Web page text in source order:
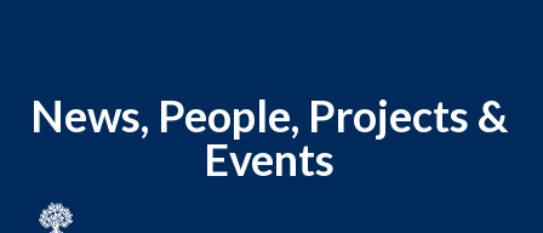
News, People, Projects &
Events